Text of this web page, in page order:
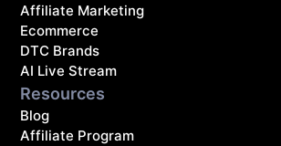
Affiliate Marketing
Ecommerce
DTC Brands
AI Live Stream
Resources
Blog
Affiliate Program